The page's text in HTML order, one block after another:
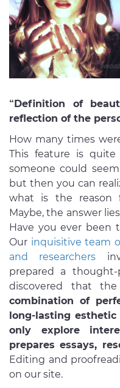
“Definition of
reflection of the
How many times
This feature is quite
someone could
but then you can
what is the reason
Maybe, the answer
Have you ever been
Our inquisitive team
and researchers
prepared a
discovered that the
combination of
long-lasting esthetic
only explore
prepares essays,
Editing and
on our site.